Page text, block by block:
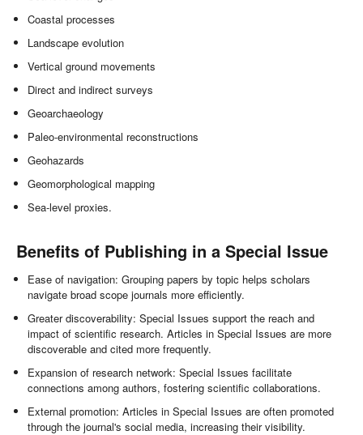
Coastal processes
Landscape evolution
Vertical ground movements
Direct and indirect surveys
Geoarchaeology
Paleo-environmental reconstructions
Geohazards
Geomorphological mapping
Sea-level proxies.
Benefits of Publishing in a Special Issue
Ease of navigation: Grouping papers by topic helps scholars
navigate broad scope journals more efficiently.
Greater discoverability: Special Issues support the reach and
impact of scientific research. Articles in Special Issues are more
discoverable and cited more frequently.
Expansion of research network: Special Issues facilitate
connections among authors, fostering scientific collaborations.
External promotion: Articles in Special Issues are often promoted
through the journal's social media, increasing their visibility.